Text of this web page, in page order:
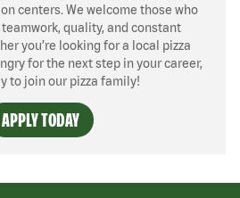
centers. We welcome those who
quality, and constant
you’re looking for a local pizza
for the next step in your career,
to join our pizza family!
APPLY TODAY